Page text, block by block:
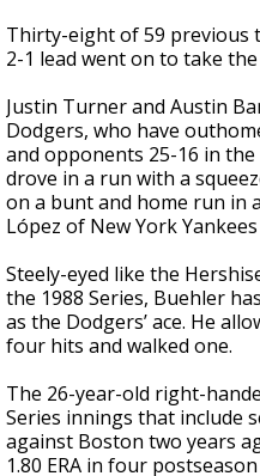
Thirty-eight of 59 previous
2-1 lead went on to take
Justin Turner and Austin
Dodgers, who have
and opponents 25-16 in
drove in a run with a
on a bunt and home run in
López of New York
Steely-eyed like the
the 1988 Series, Buehler
as the Dodgers’ ace. He
four hits and walked one.
The 26-year-old right-
Series innings that include
against Boston two years
1.80 ERA in four